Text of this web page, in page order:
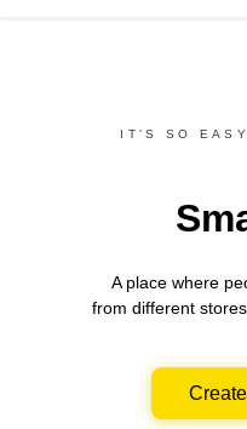
IT’S SO
A place where
from differentstores